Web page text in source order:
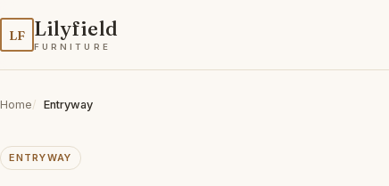
LF Lilyfield
FURNITURE
Home Entryway
ENTRYWAY